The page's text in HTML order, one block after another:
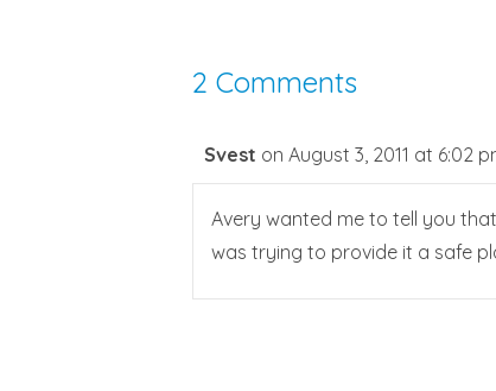
2 Comments
Svest on August 3, 2011 at 6:02
Avery wanted me to tell you
was trying to provide it a safe